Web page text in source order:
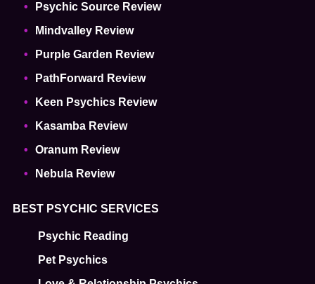
Psychic Source Review
Mindvalley Review
Purple Garden Review
PathForward Review
Keen Psychics Review
Kasamba Review
Oranum Review
Nebula Review
BEST PSYCHIC SERVICES
Psychic Reading
Pet Psychics